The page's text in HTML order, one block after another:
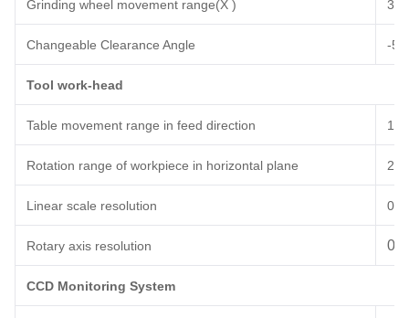
Grinding wheel movement range(X ) 3
Changeable Clearance Angle -
Tool work-head
Table movement range in feed direction 1
Rotation range of workpiece in horizontal plane 27
L inear scale resolution
Rotary axis resolution
CCD Monitoring System